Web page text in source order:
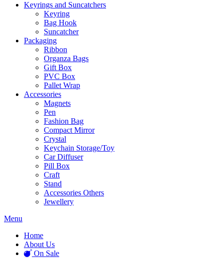
Keyrings and Suncatchers
Keyring
Bag Hook
Suncatcher
Packaging
Ribbon
Organza Bags
Gift Box
PVC Box
Pallet Wrap
Accessories
Magnets
Pen
Fashion Bag
Compact Mirror
Crystal
Keychain Storage/Toy
Car Diffuser
Pill Box
Craft
Stand
Accessories Others
Jewellery
Menu
Home
About Us
On Sale